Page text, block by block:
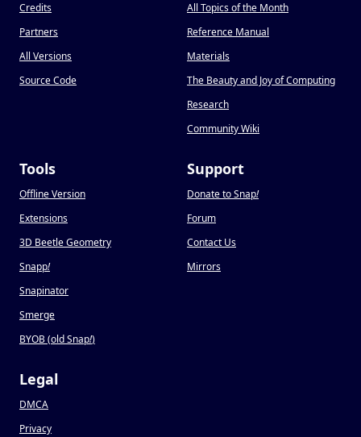
Credits
Partners
All Versions
Source Code
All Topics of the Month
Reference Manual
Materials
The Beauty and Joy of Computing
Research
Community Wiki
Tools
Offline Version
Extensions
3D Beetle Geometry
Snapp!
Snapinator
Smerge
BYOB (old Snap!)
Support
Donate to Snap!
Forum
Contact Us
Mirrors
Legal
DMCA
Privacy